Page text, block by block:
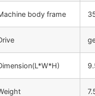
body frame